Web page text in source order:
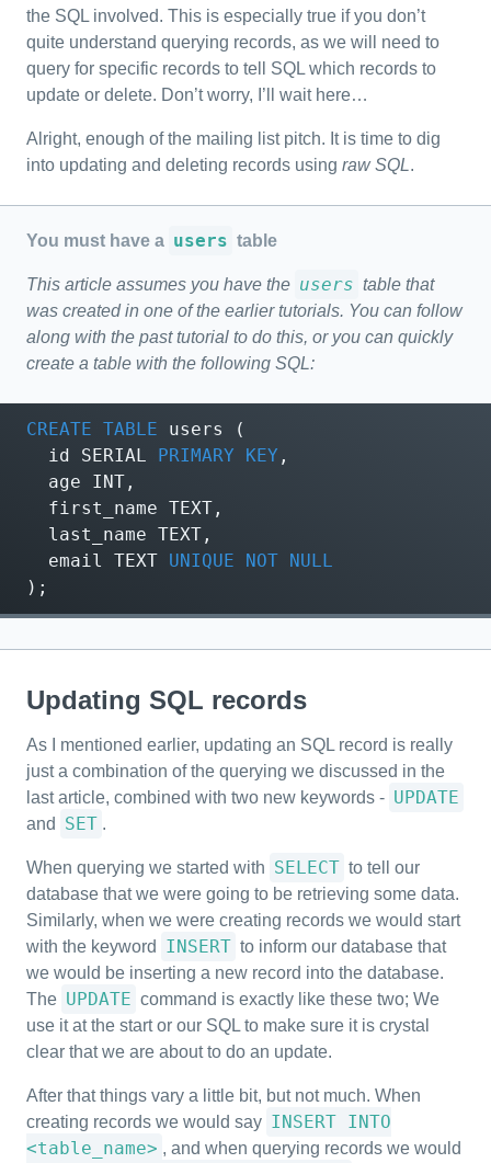
the SQL involved. This is especially true if you don’t
quite understand querying records, as we will need to
query for specific records to tell SQL which records to
update or delete. Don’t worry, I’ll wait here…
Alright, enough of the mailing list pitch. It is time to dig
into updating and deleting records using raw SQL.
You must have a users table
This article assumes you have the users table that
was created in one of the earlier tutorials. You can follow
along with the past tutorial to do this, or you can quickly
create a table with the following SQL:
CREATE TABLE users
(
id
SERIAL PRIMARY KEY ,
age
INT ,
first_name TEXT ,
last_name TEXT ,
email
TEXT UNIQUE NOT NULL
);
Updating SQL records
As I mentioned earlier, updating an SQL record is really
just a combination of the querying we discussed in the
last article, combined with two new keywords - UPDATE
and SET .
When querying we started with SELECT to tell our
database that we were going to be retrieving some data.
Similarly, when we were creating records we would start
with the keyword
INSERT to inform our database that
we would be inserting a new record into the database.
The UPDATE command is exactly like these two; We
use it at the start or our SQL to make sure it is crystal
clear that we are about to do an update.
After that things vary a little bit, but not much. When
creating records we would say INSERT INTO
<table_name> , and when querying records we would